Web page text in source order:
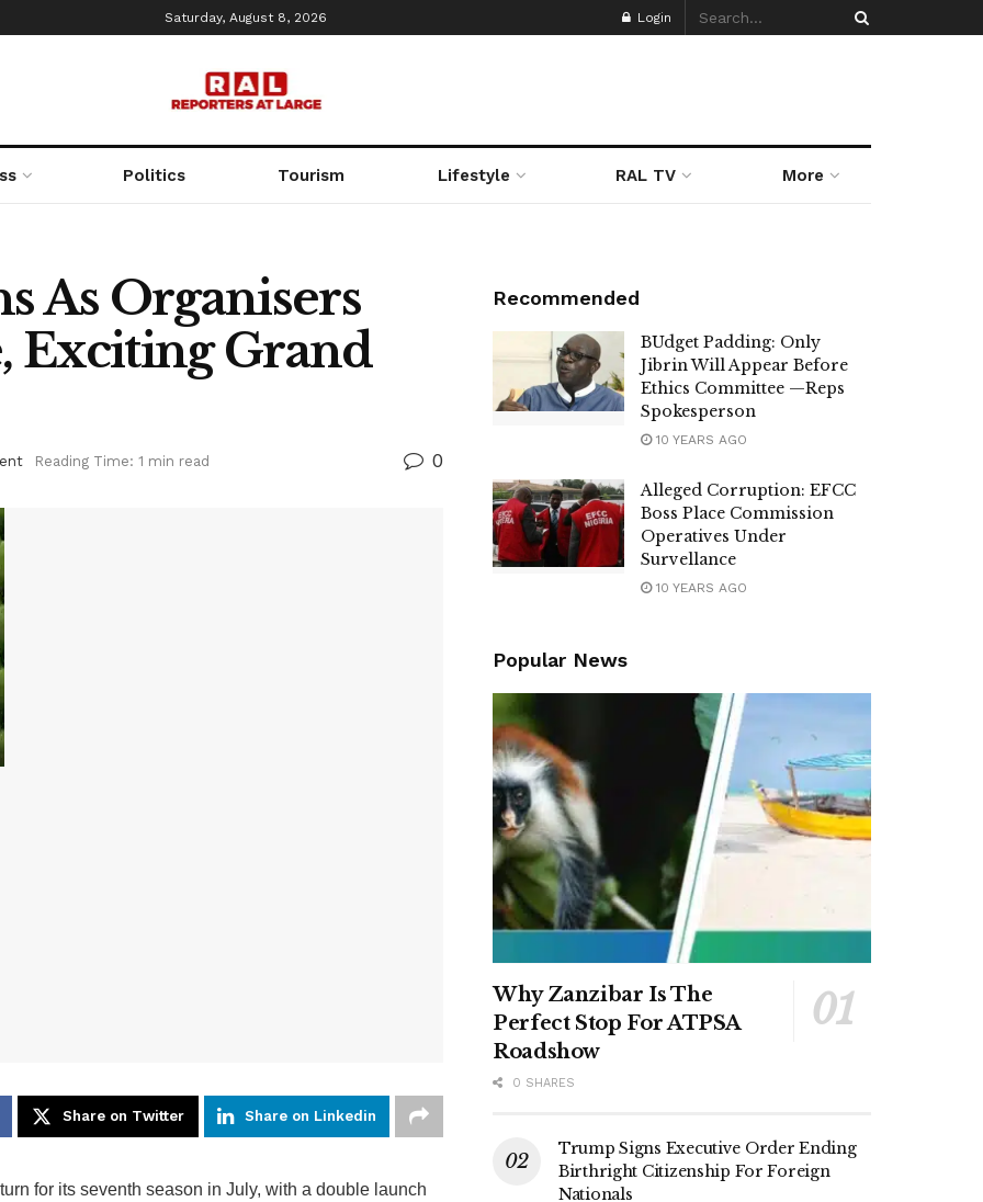
Saturday, August 8, 2026 Login
Politics Tourism Lifestyle RAL TV More
As Organisers
Exciting Grand
Reading Time: 1 min read 0
Share on Twitter Share on Linkedin
for its seventh season in July, with a double launch
Recommended
BUdget Padding: Only
Jibrin Will Appear Before
Ethics Committee —Reps
Spokesperson
10 YEARS AGO
Alleged Corruption: EFCC
Boss Place Commission
Operatives Under
Survellance
10 YEARS AGO
Popular News
Why Zanzibar Is The
Perfect Stop For ATPSA
Roadshow
0 SHARES
Trump Signs Executive Order Ending
Birthright Citizenship For Foreign
Nationals